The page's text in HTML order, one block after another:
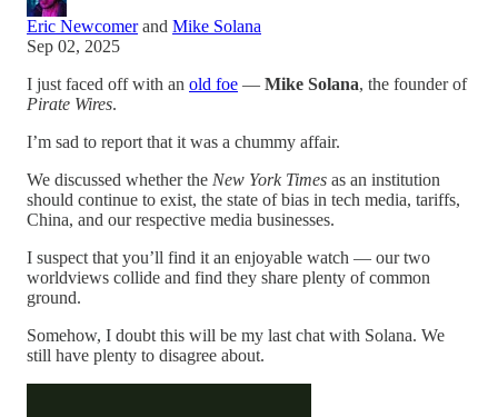
Eric Newcomerand Mike Solana
Sep 02, 2025
I just faced off with an old foe — Mike Solana, the founder of
Pirate Wires.
I’m sad to report that it was a chummy affair.
We discussed whether the New York Times as an institution
should continue to exist, the state of bias in tech media, tariffs,
China, and our respective media businesses.
I suspect that you’ll find it an enjoyable watch — our two
worldviews collide and find they share plenty of common
ground.
Somehow, I doubt this will be my last chat with Solana. We
still have plenty to disagree about.